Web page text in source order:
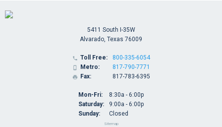
5411 South I-35W
Alvarado, Texas 76009
 Toll Free:
 Metro:
 Fax:
800-335-6054
817-790-7771
817-783-6395
Mon-Fri:
Saturday:
Sunday:
8:30a - 6:00p
9:00a - 6:00p
Closed
Sitemap